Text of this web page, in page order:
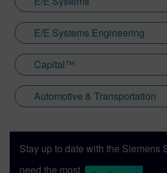
E/E Systems Engineering
Capital™
Automotive & Transportation
Stay up to date with the Siemens
need the most.